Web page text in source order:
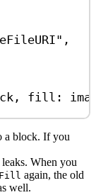
,
fill :
a block. If you
When you
again, the old
well.